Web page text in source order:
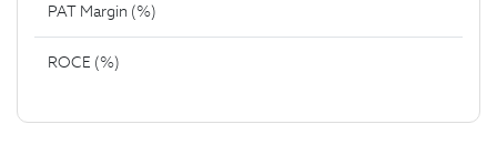
PAT Margin (%)
ROCE (%)